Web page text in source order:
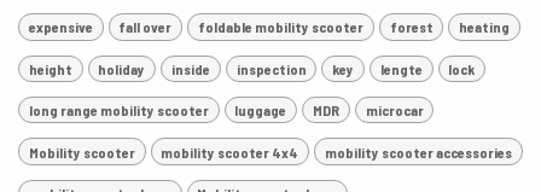
expensive fall over foldable mobility scooter forest heating
height holiday inside inspection key lengte lock
long range mobility scooter luggage MDR microcar
Mobility scooter mobility scooter 4x4 mobility scooter accessories